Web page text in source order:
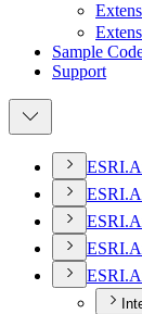
Sample
Support
ESRI.
ESRI.
ESRI.
ESRI.
ESRI.